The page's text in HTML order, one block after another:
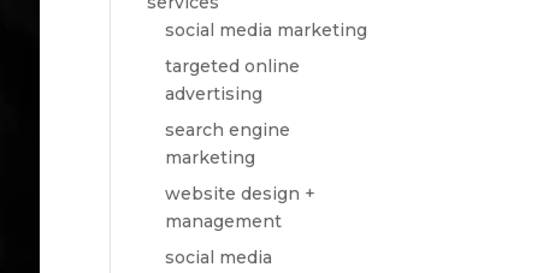
social media marketing
targeted online
advertising
search engine
marketing
website design +
management
social media